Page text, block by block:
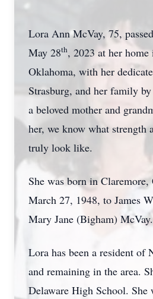
Lora Ann McVay, 75,
May 28th, 2023 at her
Oklahoma, with her
Strasburg, and her family
a beloved mother and
her, we know what strength
truly look like.
She was born in
March 27, 1948, to James
Mary Jane (Bigham) McVay.
Lora has been a resident of
and remaining in the area.
Delaware High School. She